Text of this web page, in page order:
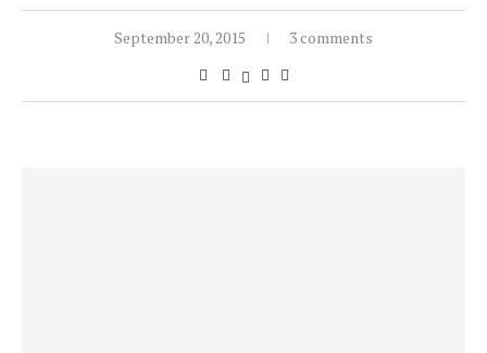
September 20, 2015 3 comments